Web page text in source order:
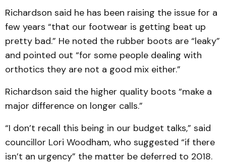
Richardson said he has been raising the issue for a
few years “that our footwear is getting beat up
pretty bad.” He noted the rubber boots are “leaky”
and pointed out “for some people dealing with
orthotics they are not a good mix either.”
Richardson said the higher quality boots “make a
major difference on longer calls.”
“I don’t recall this being in our budget talks,” said
councillor Lori Woodham, who suggested “if there
isn’t an urgency” the matter be deferred to 2018.